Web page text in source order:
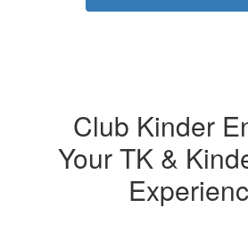
Club Kinder
Your TK &